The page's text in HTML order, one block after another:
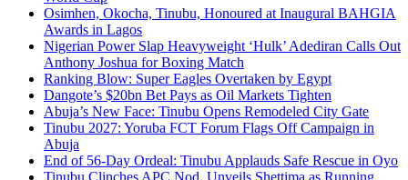
Osimhen, Okocha, Tinubu, Honoured at Inaugural BAHGIA
Awards in Lagos
Nigerian Power Slap Heavyweight ‘Hulk’ Adediran Calls Out
Anthony Joshua for Boxing Match
Ranking Blow: Super Eagles Overtaken by Egypt
Dangote’s $20bn Bet Pays as Oil Markets Tighten
Abuja’s New Face: Tinubu Opens Remodeled City Gate
Tinubu 2027: Yoruba FCT Forum Flags Off Campaign in
Abuja
End of 56-Day Ordeal: Tinubu Applauds Safe Rescue in Oyo
Tinubu Clinches APC Nod, Unveils Shettima as Running